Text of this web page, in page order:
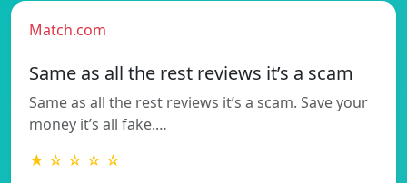
Match.com
Same as all the rest reviews it’s a scam
Same as all the rest reviews it’s a scam. Save your
money it’s all fake.…
★ ☆ ☆ ☆ ☆